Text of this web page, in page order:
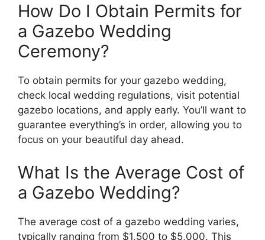
How Do I Obtain Permits for
a Gazebo Wedding
Ceremony?
To obtain permits for your gazebo wedding,
check local wedding regulations, visit potential
gazebo locations, and apply early. You’ll want to
guarantee everything’s in order, allowing you to
focus on your beautiful day ahead.
What Is the Average Cost of
a Gazebo Wedding?
The average cost of a gazebo wedding varies,
typically ranging from $1,500 to $5,000. This